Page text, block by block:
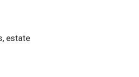
estate